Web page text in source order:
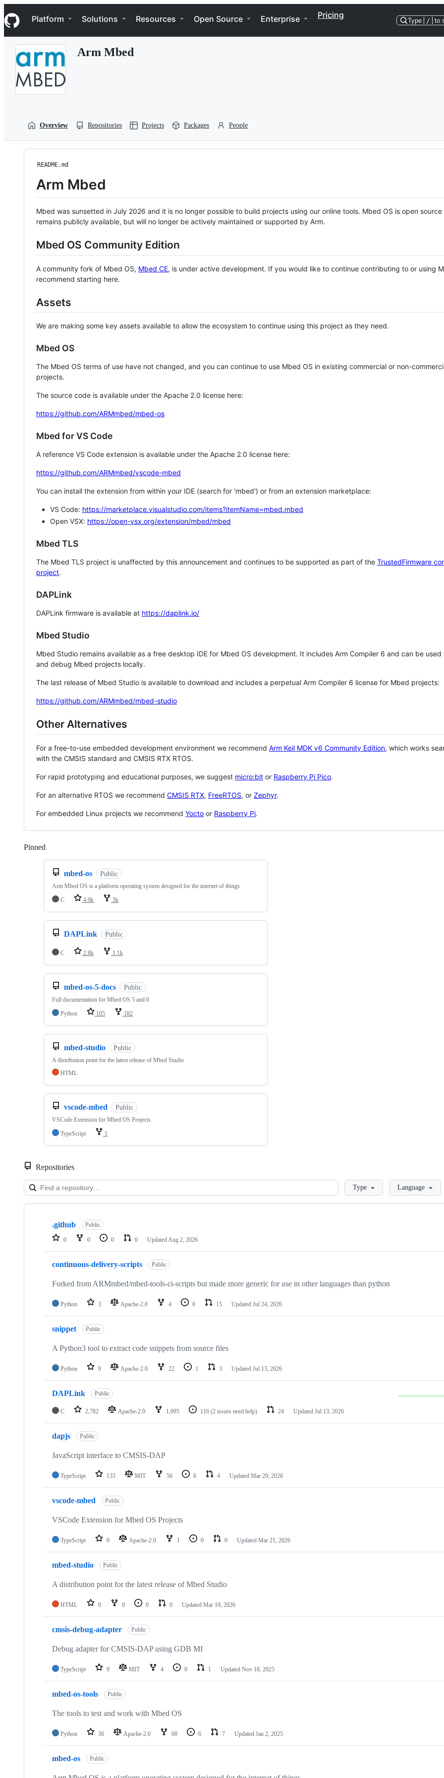
k
i
p
Navigation Menu
Platform Solutions Resources Open Source Enterprise Pricing
Type / to
Arm Mbed
Overview Repositories Projects Packages People
README.md
Arm Mbed
Mbed was sunsetted in July 2026 and it is no longer possible to build projects using our online tools. Mbed OS is open source
remains publicly available, but will no longer be actively maintained or supported by Arm.
Mbed OS Community Edition
A community fork of Mbed OS, Mbed CE, is under active development. If you would like to continue contributing to or using
recommend starting here.
Assets
We are making some key assets available to allow the ecosystem to continue using this project as they need.
Mbed OS
The Mbed OS terms of use have not changed, and you can continue to use Mbed OS in existing commercial or non-
projects.
The source code is available under the Apache 2.0 license here:
https://github.com/ARMmbed/mbed-os
Mbed for VS Code
A reference VS Code extension is available under the Apache 2.0 license here:
https://github.com/ARMmbed/vscode-mbed
You can install the extension from within your IDE (search for 'mbed') or from an extension marketplace:
VS Code: https://marketplace.visualstudio.com/items?itemName=mbed.mbed
Open VSX: https://open-vsx.org/extension/mbed/mbed
Mbed TLS
The Mbed TLS project is unaffected by this announcement and continues to be supported as part of the TrustedFirmware
project.
DAPLink
DAPLink firmware is available at https://daplink.io/
Mbed Studio
Mbed Studio remains available as a free desktop IDE for Mbed OS development. It includes Arm Compiler 6 and can be
and debug Mbed projects locally.
The last release of Mbed Studio is available to download and includes a perpetual Arm Compiler 6 license for Mbed projects:
https://github.com/ARMmbed/mbed-studio
Other Alternatives
For a free-to-use embedded development environment we recommend Arm Keil MDK v6 Community Edition, which works
with the CMSIS standard and CMSIS RTX RTOS.
For rapid prototyping and educational purposes, we suggest micro:bit or Raspberry Pi Pico.
For an alternative RTOS we recommend CMSIS RTX, FreeRTOS, or Zephyr.
For embedded Linux projects we recommend Yocto or Raspberry Pi.
Pinned
mbed-os Public
Arm Mbed OS is a platform operating system designed for the internet of things
C
4.9k 3k
DAPLink Public
C 2.8k 1.1k
mbed-os-5-docs Public
Full documentation for Mbed OS 5 and 6
Python
105 182
mbed-studio Public
A distribution point for the latest release of Mbed Studio
HTML
vscode-mbed Public
VSCode Extension for Mbed OS Projects
TypeScript
1
Repositories
LoadingType Language
Showing
repositories
.github Public
0 0 0 0 Updated Aug 2, 2026
continuous-delivery-scripts Public
Forked from ARMmbed/mbed-tools-ci-scripts but made more generic for use in other languages than python
Python 3 Apache-2.0 4 0 15 Updated Jul 24, 2026
snippet Public
A Python3 tool to extract code snippets from source files
Python 9 Apache-2.0 22 1 3 Updated Jul 13, 2026
DAPLink Public
C 2,782 Apache-2.0 1,095 116 (2 issues need help) 24 Updated Jul 13, 2026
dapjs Public
JavaScript interface to CMSIS-DAP
TypeScript 133 MIT 56 6 4 Updated Mar 29, 2026
vscode-mbed Public
VSCode Extension for Mbed OS Projects
TypeScript 0 Apache-2.0 1 0 0 Updated Mar 21, 2026
mbed-studio Public
A distribution point for the latest release of Mbed Studio
HTML 0 0 0 0 Updated Mar 19, 2026
cmsis-debug-adapter Public
Debug adapter for CMSIS-DAP using GDB MI
TypeScript 9 MIT 4 0 1 Updated Nov 18, 2025
mbed-os-tools Public
The tools to test and work with Mbed OS
Python 36 Apache-2.0 68 6 7 Updated Jan 2, 2025
mbed-os Public